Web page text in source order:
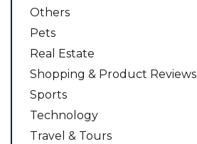
Others
Pets
Real Estate
Shopping & Product Reviews
Sports
Technology
Travel & Tours